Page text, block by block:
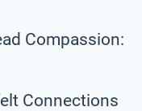
Compassion:
Connections